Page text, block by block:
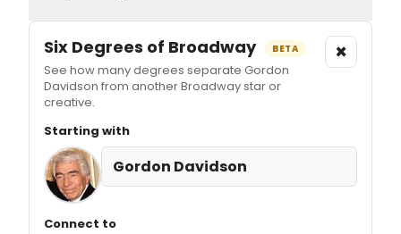
Six Degrees of Broadway BETA
See how many degrees separate Gordon
Davidson from another Broadway star or
creative.
×
Starting with
Gordon Davidson
Connect to